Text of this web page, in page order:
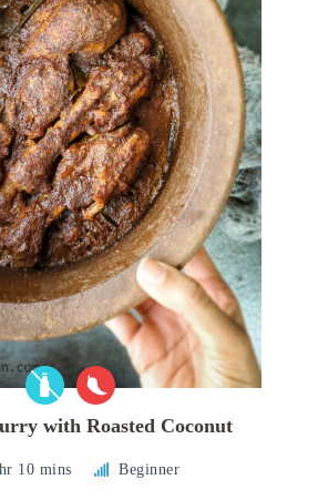
with Roasted Coconut
10 mins Beginner